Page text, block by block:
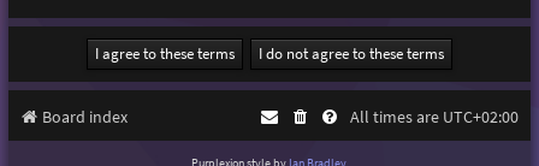
Board index All times are UTC+02:00